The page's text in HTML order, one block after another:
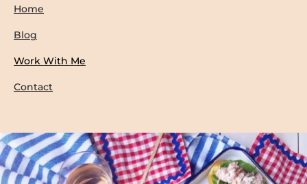
Home
Blog
Work With Me
Contact